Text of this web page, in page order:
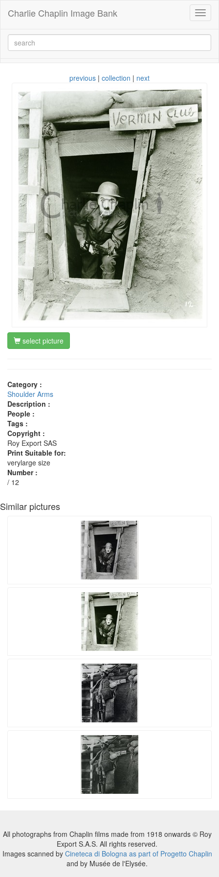
Charlie Chaplin Image Bank
previous | collection | next
select picture
Category :
Shoulder Arms
Description :
People :
Tags :
Copyright :
Roy Export SAS
Print Suitable for:
verylarge size
Number :
/ 12
Similar pictures
All photographs from Chaplin films made from 1918 onwards © Roy
Export S.A.S. All rights reserved.
Images scanned by Cineteca di Bologna as part of Progetto Chaplin
and by Musée de l'Elysée.